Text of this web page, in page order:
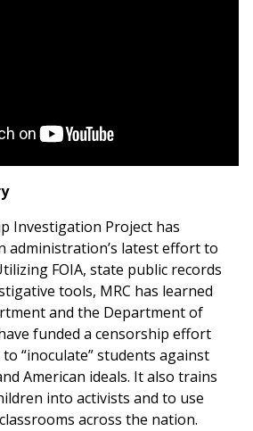
Investigation Project has
administration’s latest effort to
FOIA, state public records
tools, MRC has learned
and the Department of
funded a censorship effort
“inoculate” students against
American ideals. It also trains
into activists and to use
across the nation.